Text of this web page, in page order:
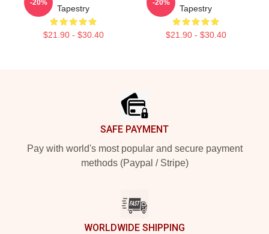
Tapestry
$21.90 - $30.40
-20%
Tapestry
$21.90 - $30.40
-20%
SAFE PAYMENT
Pay with world's most popular and secure payment
methods (Paypal / Stripe)
WORLDWIDE SHIPPING